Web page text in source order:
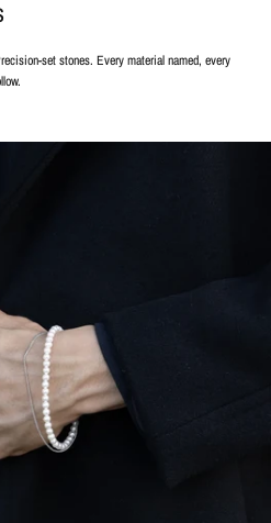
set stones. Every material named, every